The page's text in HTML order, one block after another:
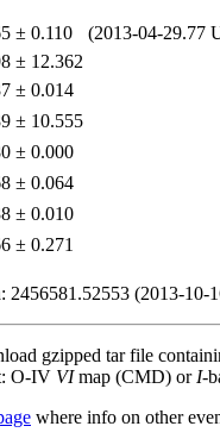
± 0.110
(2013-04-29.77
± 12.362
± 0.014
± 10.555
± 0.000
± 0.064
± 0.010
± 0.271
2456581.52553 (2013-10-
gzipped tar file
O-IV VImap (CMD) or I-
where info on other